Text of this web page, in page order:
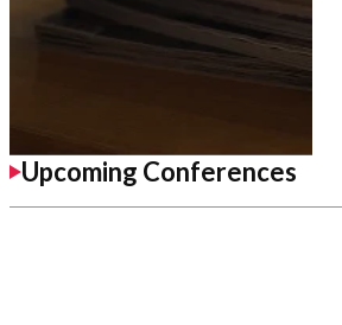
Upcoming Conferences